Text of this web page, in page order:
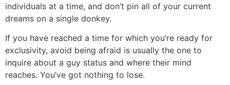
individuals at a time, and don’t pin all of your current
dreams on a single donkey.
If you have reached a time for which you’re ready for
exclusivity, avoid being afraid is usually the one to
inquire about a guy status and where their mind
reaches. You’ve got nothing to lose.